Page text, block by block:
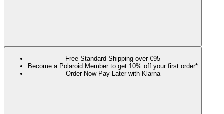
Free Standard Shipping over €95
Become a Polaroid Member to get 10% off your first order*
Order Now Pay Later with Klarna